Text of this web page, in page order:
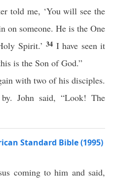
told me, ‘You will see the
on someone. He is the One
Spirit.’34 I have seen it
is the Son of God.”
with two of his disciples.
John said, “Look! The
Standard Bible (1995)
comingto him and said,